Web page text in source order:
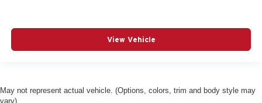
View Vehicle
May not represent actual vehicle. (Options, colors, trim and body style may
vary)